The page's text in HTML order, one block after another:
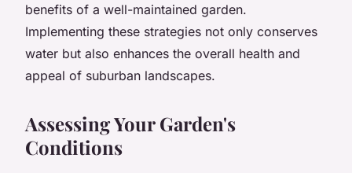
benefits of a well-maintained garden.
Implementing these strategies not only conserves
water but also enhances the overall health and
appeal of suburban landscapes.
Assessing Your Garden's
Conditions